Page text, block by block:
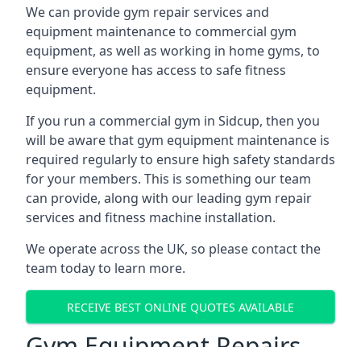
We can provide gym repair services and
equipment maintenance to commercial gym
equipment, as well as working in home gyms, to
ensure everyone has access to safe fitness
equipment.
If you run a commercial gym in Sidcup, then you
will be aware that gym equipment maintenance is
required regularly to ensure high safety standards
for your members. This is something our team
can provide, along with our leading gym repair
services and fitness machine installation.
We operate across the UK, so please contact the
team today to learn more.
RECEIVE BEST ONLINE QUOTES AVAILABLE